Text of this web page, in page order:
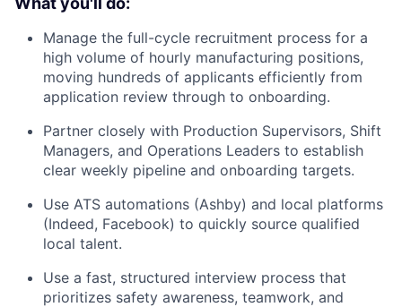
Manage the full-cycle recruitment process for a
high volume of hourly manufacturing positions,
moving hundreds of applicants efficiently from
application review through to onboarding.
Partner closely with Production Supervisors, Shift
Managers, and Operations Leaders to establish
clear weekly pipeline and onboarding targets.
Use ATS automations (Ashby) and local platforms
(Indeed, Facebook) to quickly source qualified
local talent.
Use a fast, structured interview process that
prioritizes safety awareness, teamwork, and